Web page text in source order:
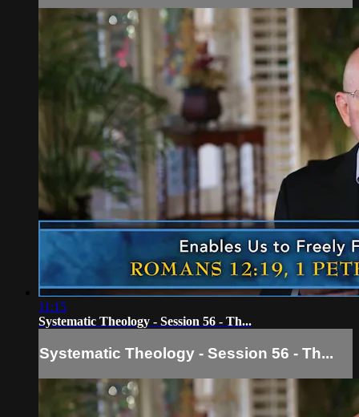
11:15
Systematic Theology - Session 56 - Th...
Systematic Theology - Session 56 - Th...